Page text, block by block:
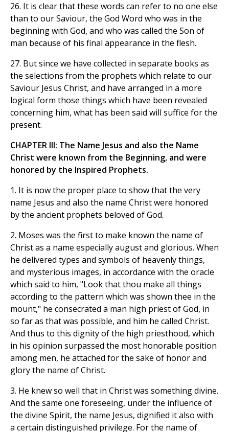
26. It is clear that these words can refer to no one else
than to our Saviour, the God Word who was in the
beginning with God, and who was called the Son of
man because of his final appearance in the flesh.
27. But since we have collected in separate books as
the selections from the prophets which relate to our
Saviour Jesus Christ, and have arranged in a more
logical form those things which have been revealed
concerning him, what has been said will suffice for the
present.
CHAPTER III: The Name Jesus and also the Name
Christ were known from the Beginning, and were
honored by the Inspired Prophets.
1. It is now the proper place to show that the very
name Jesus and also the name Christ were honored
by the ancient prophets beloved of God.
2. Moses was the first to make known the name of
Christ as a name especially august and glorious. When
he delivered types and symbols of heavenly things,
and mysterious images, in accordance with the oracle
which said to him, "Look that thou make all things
according to the pattern which was shown thee in the
mount," he consecrated a man high priest of God, in
so far as that was possible, and him he called Christ.
And thus to this dignity of the high priesthood, which
in his opinion surpassed the most honorable position
among men, he attached for the sake of honor and
glory the name of Christ.
3. He knew so well that in Christ was something divine.
And the same one foreseeing, under the influence of
the divine Spirit, the name Jesus, dignified it also with
a certain distinguished privilege. For the name of